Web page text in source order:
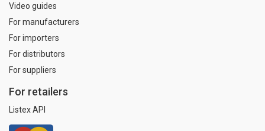
Video guides
For manufacturers
For importers
For distributors
For suppliers
For retailers
Listex API